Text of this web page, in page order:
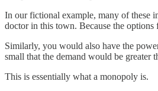
In our fictional example, many of these
doctor in this town. Because the
Similarly, you would also have the
small that the demand would be greater
This is essentially what a monopoly is.